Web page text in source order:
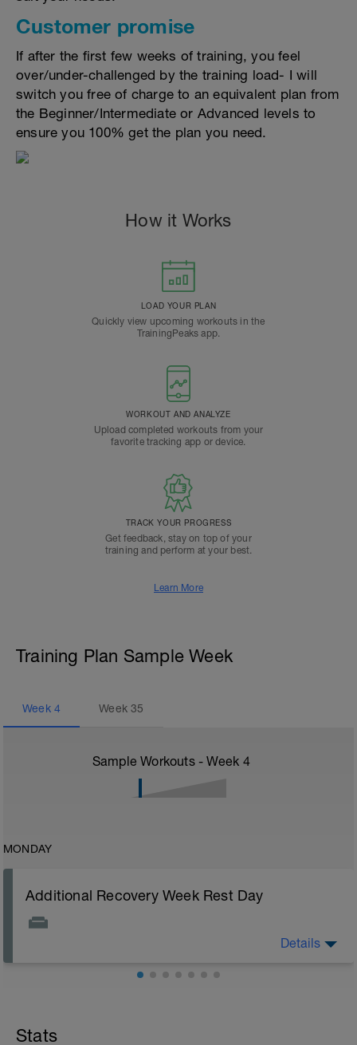
Customer promise
If after the first few weeks of training, you feel
over/under-challenged by the training load- I will
switch you free of charge to an equivalent plan from
the Beginner/Intermediate or Advanced levels to
ensure you 100% get the plan you need.
How it Works
LOAD YOUR PLAN
Quickly view upcoming workouts in the
TrainingPeaks app.
WORKOUT AND ANALYZE
Upload completed workouts from your
favorite tracking app or device.
TRACK YOUR PROGRESS
Get feedback, stay on top of your
training and perform at your best.
Learn More
Training Plan Sample Week
Week 4 Week35
Sample Workouts - Week 4
MONDAY
Additional Recovery Week Rest Day
you can, 2) watch nutrition closely (healthy carbs, lean
and listening to music.
Details
Stats